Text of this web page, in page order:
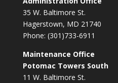
35 W. Baltimore St.
Hagerstown, MD 21740
Phone: (301)733-6911
Maintenance Office
Potomac Towers South
11 W. Baltimore St.